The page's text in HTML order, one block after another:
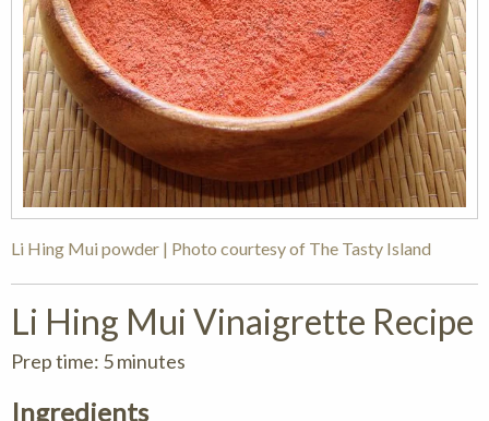
Li Hing Mui powder | Photo courtesy of The Tasty Island
Li Hing Mui Vinaigrette Recipe
Prep time: 5 minutes
Ingredients